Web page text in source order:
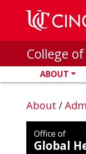
Skip to main
College
ABOUT
About /
Office of
Global